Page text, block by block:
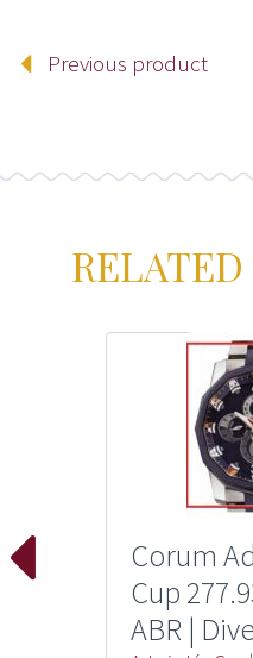
Previous product
Corum
Cup
ABR |